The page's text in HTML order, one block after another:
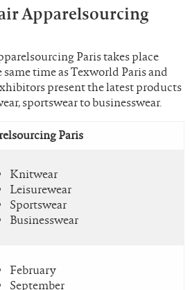
Apparelsourcing
Paris takes place
time as Texworld Paris and
present the latest products
sportswear to businesswear.
Paris
Knitwear
Leisurewear
Sportswear
Businesswear
February
September